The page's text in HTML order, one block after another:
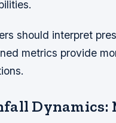
should interpret
metrics provide